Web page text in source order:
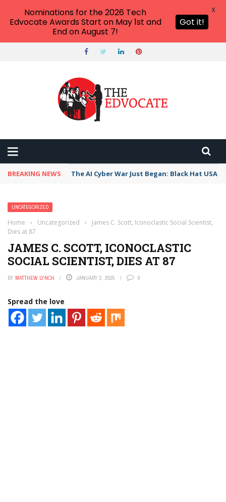
BREAKING NEWS The AI Cyber War Just Began: Black Hat USA
UNCATEGORIZED
Home › Uncategorized ›
James C. Scott, Iconoclastic Social Scientist,
Dies at 87
JAMES C. SCOTT, ICONOCLASTIC
SOCIAL SCIENTIST, DIES AT 87
BY MATTHEW LYNCH JANUARY 2, 2025 0
Spread the love
Nominations for the 2026 Tech
Edvocate Awards Start on May 1st and
End on August 7!
Got it!
X